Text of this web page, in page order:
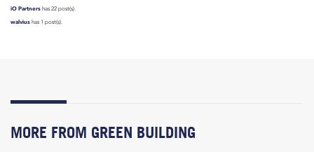
iO Partners has 22 post(s).
walvius has 1 post(s).
MORE FROM GREEN BUILDING